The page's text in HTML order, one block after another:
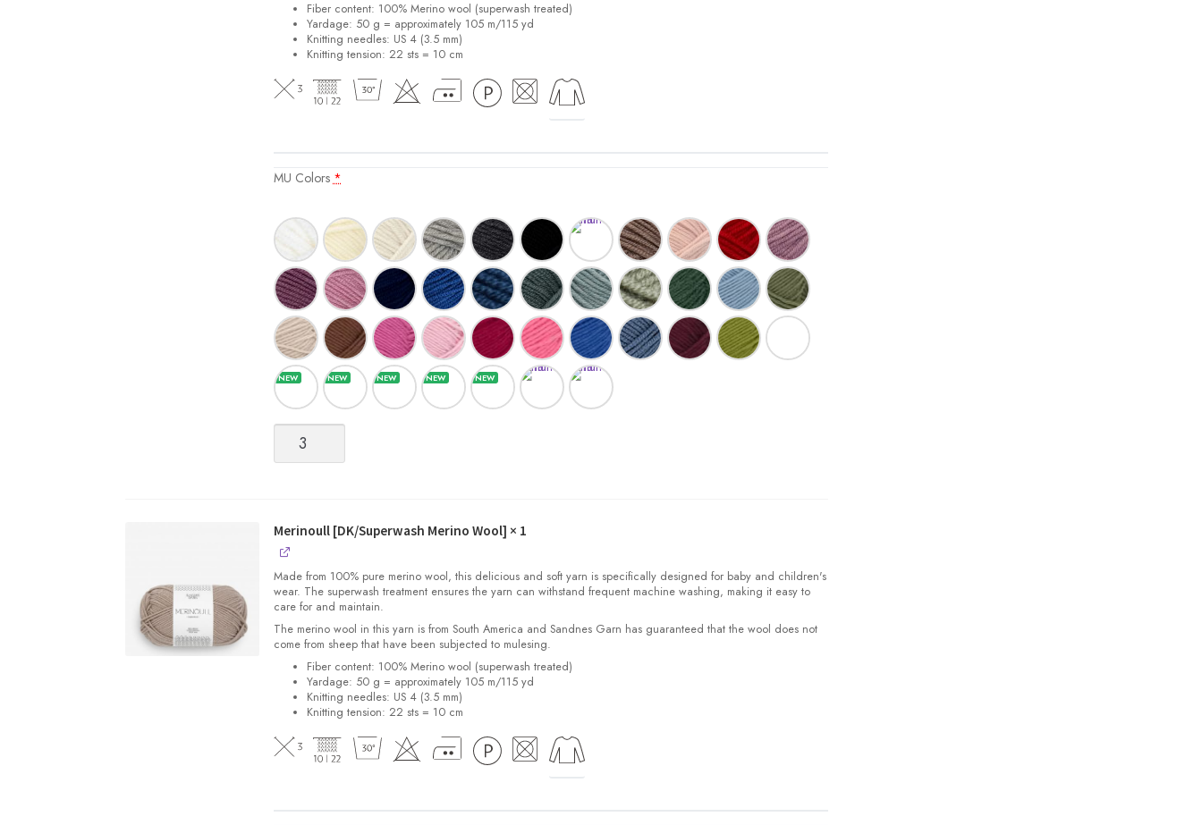
Fiber content: 100% Merino wool (superwash treated)
Yardage: 50 g = approximately 105 m/115 yd
Knitting needles: US 4 (3.5 mm)
Knitting tension: 22 sts = 10 cm
MU Colors *
[DK/Superwash
Merinoull [DK/Superwash Merino Wool] × 1
Made from 100% pure merino wool, this delicious and soft yarn is specifically designed for baby and children's
wear. The superwash treatment ensures the yarn can withstand frequent machine washing, making it easy to
care for and maintain.
The merino wool in this yarn is from South America and Sandnes Garn has guaranteed that the wool does not
come from sheep that have been subjected to mulesing.
Fiber content: 100% Merino wool (superwash treated)
Yardage: 50 g = approximately 105 m/115 yd
Knitting needles: US 4 (3.5 mm)
Knitting tension: 22 sts = 10 cm